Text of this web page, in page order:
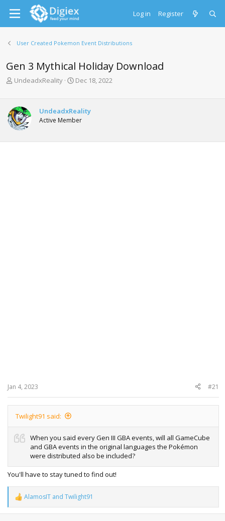
Log in Register
User Created Pokemon Event Distributions
Gen 3 Mythical Holiday Download
T
e
a
d
t
UndeadxReality
S
t
d
t
Dec 18, 2022
UndeadxReality
Active Member
Jan 4, 2023 #21
Twilight91 said:
When you said every Gen III GBA events, will all GameCube
and GBA events in the original languages the Pokémon
were distributed also be included?
You'll have to stay tuned to find out!
R
e
a
AlamosIT and Twilight91